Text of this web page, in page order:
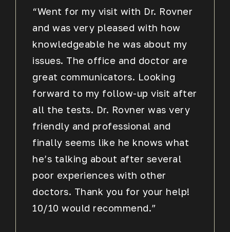
“Went for my visit with Dr. Rovner
and was very pleased with how
knowledgeable he was about my
issues. The office and doctor are
great communicators. Looking
forward to my follow-up visit after
all the tests. Dr. Rovner was very
friendly and professional and
finally seems like he knows what
he’s talking about after several
poor experiences with other
doctors. Thank you for your help!
10/10 would recommend.”